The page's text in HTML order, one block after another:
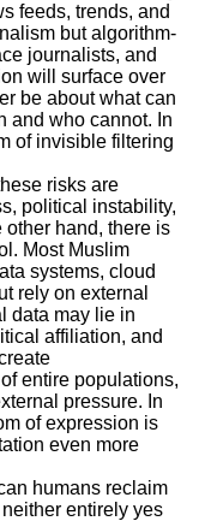
feeds, trends, and
but algorithm-
journalists, and
will surface over
be about what can
and who cannot. In
of invisible filtering
risks are
political instability,
hand, there is
Most Muslim
systems, cloud
rely on external
data may lie in
affiliation, and
entire populations,
pressure. In
of expression is
even more
humans reclaim
entirely yes